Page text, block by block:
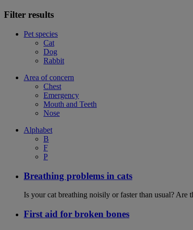
Filter results
Pet species
Cat
Dog
Rabbit
Area of concern
Chest
Emergency
Mouth and Teeth
Nose
Alphabet
B
F
P
Breathing problems in cats
Is your cat breathing noisily or faster than usual?
First aid for broken bones